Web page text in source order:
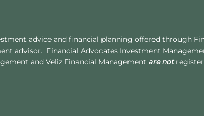
advice and financial planning offered through
advisor. Financial Advocates Investment
and Veliz Financial Management are not